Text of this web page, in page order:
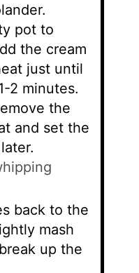
pot to
the cream
just until
2 minutes.
the
and set the
back to the
mash
up the